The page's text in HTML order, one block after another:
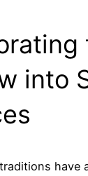
into
have